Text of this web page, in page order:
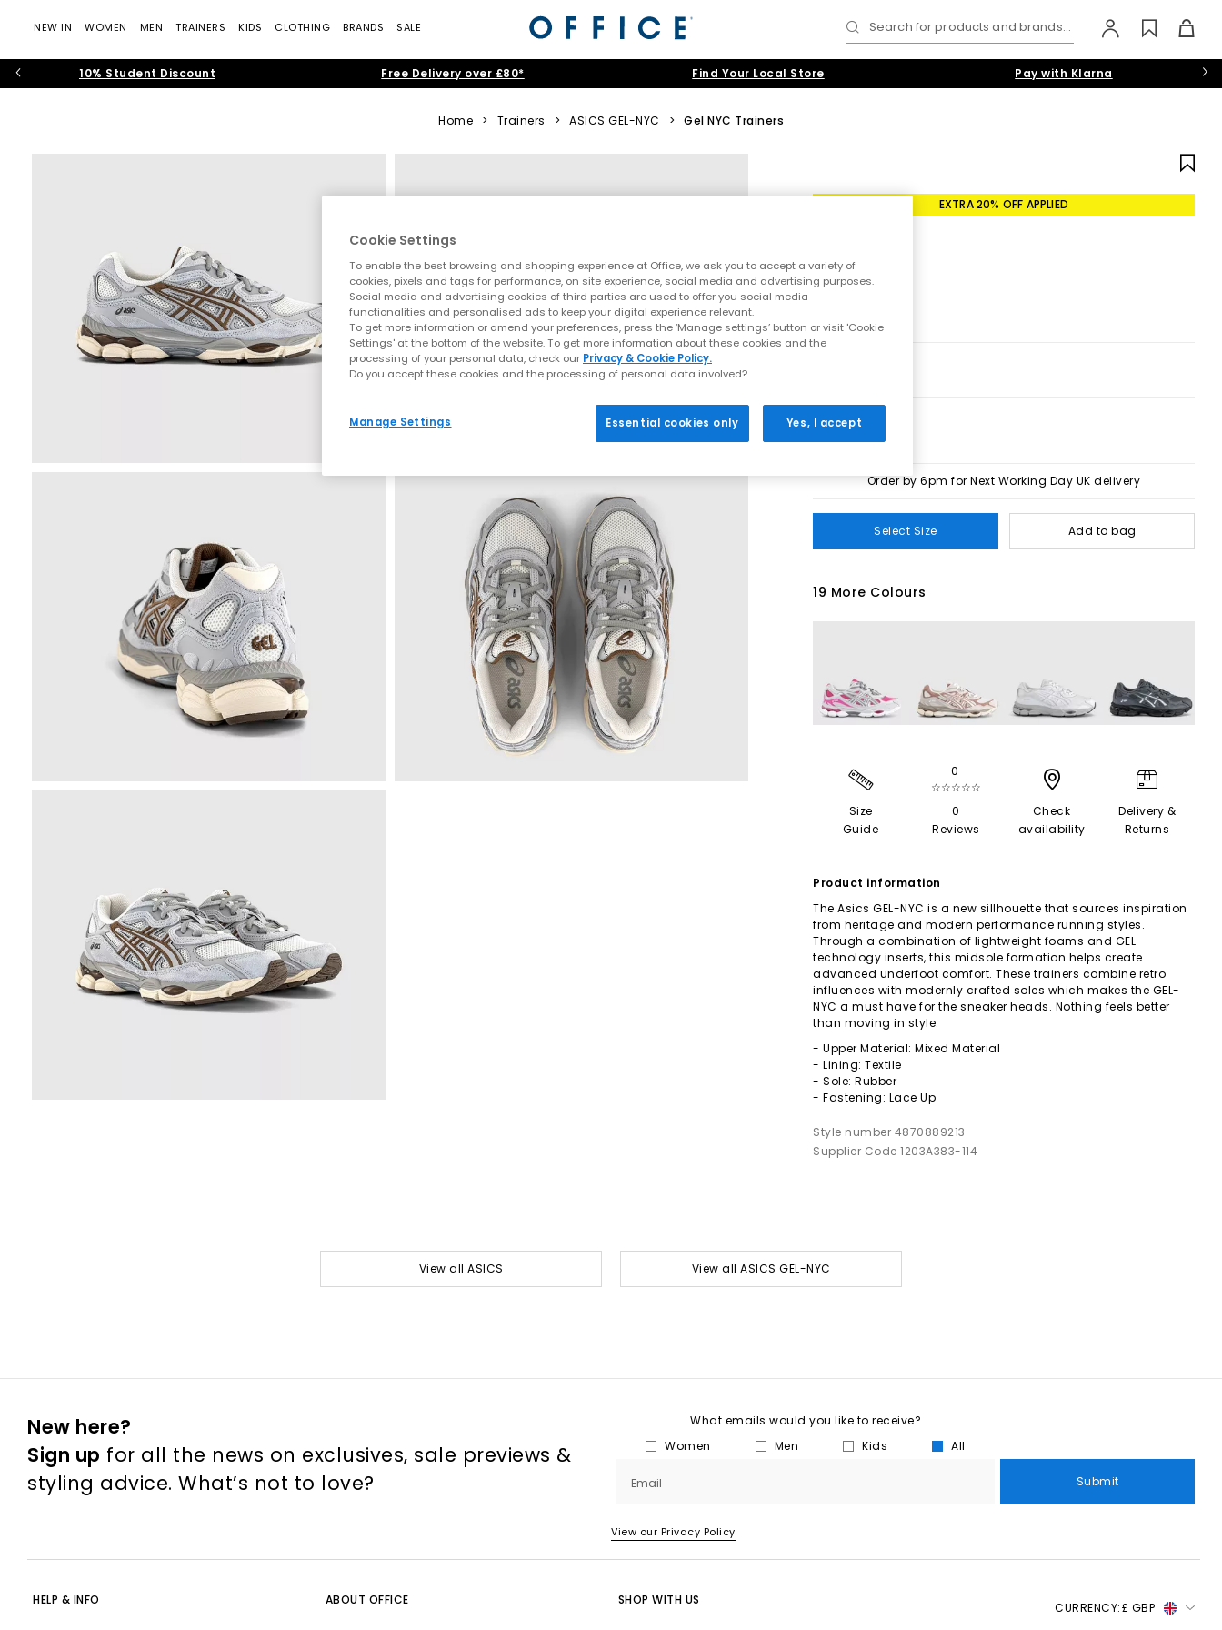
NEW IN WOMEN MEN TRAINERS KIDS CLOTHING BRANDS SALE Search for products and brands...
10% Student Discount Free Delivery over £80* Find Your Local Store Pay with Klarna
Home > Trainers > ASICS GEL-NYC > Gel NYC Trainers
EXTRA 20% OFF APPLIED
Order by 6pm for Next Working Day UK delivery
Select Size Add to bag
19 More Colours
Size
Guide
0
☆☆☆☆☆
0
Reviews
Check
availability
Delivery &
Returns
Product information
The Asics GEL-NYC is a new sillhouette that sources inspiration
from heritage and modern performance running styles.
Through a combination of lightweight foams and GEL
technology inserts, this midsole formation helps create
advanced underfoot comfort. These trainers combine retro
influences with modernly crafted soles which makes the GEL-
NYC a must have for the sneaker heads. Nothing feels better
than moving in style.
- Upper Material: Mixed Material
- Lining: Textile
- Sole: Rubber
- Fastening: Lace Up
Style number 4870889213
Supplier Code 1203A383-114
View all ASICS View all ASICS GEL-NYC
New here?
Sign up for all the news on exclusives, sale previews &
styling advice. What’s not to love?
What emails would you like to receive?
Women
Men Kids All
Email Submit
View our Privacy Policy
HELP & INFO ABOUT OFFICE SHOP WITH US
CURRENCY:£ GBP
Cookie Settings
To enable the best browsing and shopping experience at Office, we ask you to accept a variety of
cookies, pixels and tags for performance, on site experience, social media and advertising purposes.
Social media and advertising cookies of third parties are used to offer you social media
functionalities and personalised ads to keep your digital experience relevant.
To get more information or amend your preferences, press the ‘Manage settings’ button or visit 'Cookie
Settings' at the bottom of the website. To get more information about these cookies and the
processing of your personal data, check our Privacy & Cookie Policy.
Do you accept these cookies and the processing of personal data involved?
Manage Settings Essential cookies only Yes, I accept